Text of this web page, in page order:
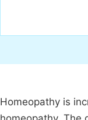
Homeopathy is